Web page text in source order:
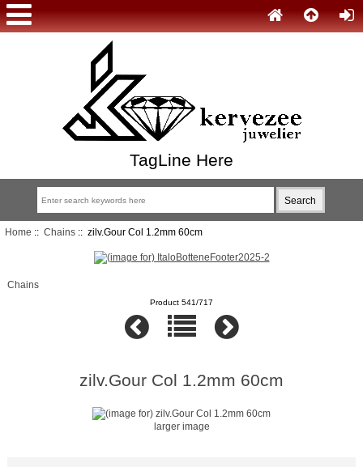
TagLine Here
Home :: Chains:: zilv.Gour Col 1.2mm 60cm
Chains
Product 541/717
zilv.Gour Col 1.2mm 60cm
larger image